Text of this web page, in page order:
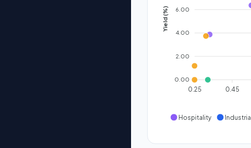
6.00
4.00
2.00
0.00
Yield (%)
0.25 0.45
Hospitality
Industrial